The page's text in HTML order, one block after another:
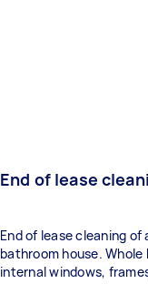
End of lease
End of lease cleaning of
bathroom house.
internal windows,